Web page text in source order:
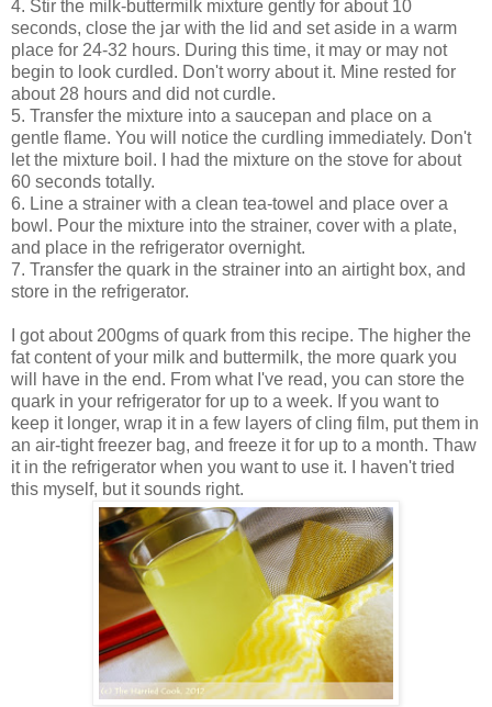
4. Stir the milk-buttermilk mixture gently for about 10
seconds, close the jar with the lid and set aside in a warm
place for 24-32 hours. During this time, it may or may not
begin to look curdled. Don't worry about it. Mine rested for
about 28 hours and did not curdle.
5. Transfer the mixture into a saucepan and place on a
gentle flame. You will notice the curdling immediately. Don't
let the mixture boil. I had the mixture on the stove for about
60 seconds totally.
6. Line a strainer with a clean tea-towel and place over a
bowl. Pour the mixture into the strainer, cover with a plate,
and place in the refrigerator overnight.
7. Transfer the quark in the strainer into an airtight box, and
store in the refrigerator.
I got about 200gms of quark from this recipe. The higher the
fat content of your milk and buttermilk, the more quark you
will have in the end. From what I've read, you can store the
quark in your refrigerator for up to a week. If you want to
keep it longer, wrap it in a few layers of cling film, put them in
an air-tight freezer bag, and freeze it for up to a month. Thaw
it in the refrigerator when you want to use it. I haven't tried
this myself, but it sounds right.